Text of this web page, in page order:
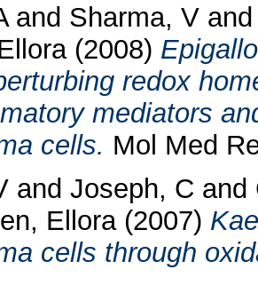
and Sharma, V
(2008)
redox
mediators
cells. Mol Med
and Joseph, C and
Ellora(2007)
cells through